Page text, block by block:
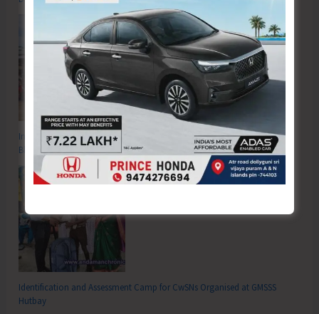
Inter School Primary Level Football Tournament Gets Underway at GSSS
Bhatubasti Ground
Identification and Assessment Camp for CwSNs Organised at GMSSS
Hutbay